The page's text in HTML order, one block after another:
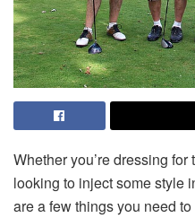
Whether you’re dressing
looking to inject some style
are a few things you need